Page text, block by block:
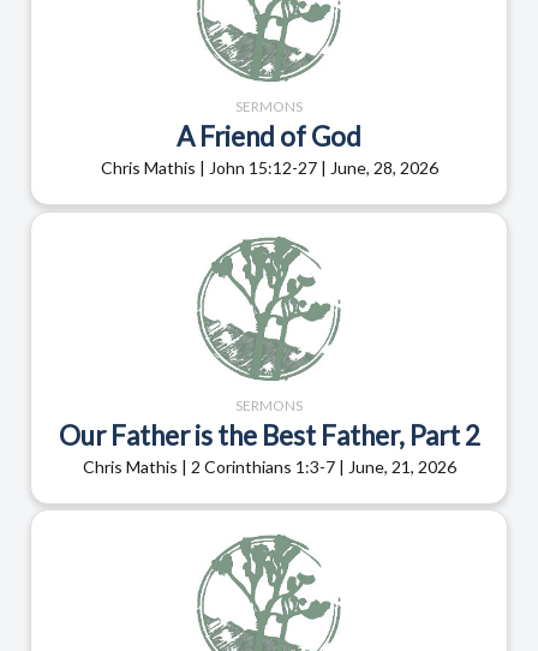
SERMONS
A Friend of God
Chris Mathis | John 15:12-27 | June, 28, 2026
SERMONS
Our Father is the Best Father, Part 2
Chris Mathis | 2 Corinthians 1:3-7 | June, 21, 2026